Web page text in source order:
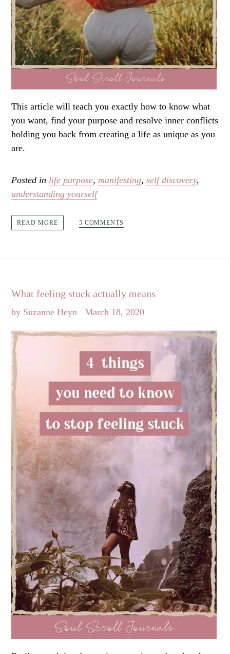
This article will teach you exactly how to know what
you want, find your purpose and resolve inner conflicts
holding you back from creating a life as unique as you
are.
Posted in life purpose, manifesting, self discovery,
understanding yourself
READ MORE 5 COMMENTS
What feeling stuck actually means
by Suzanne Heyn March 18, 2020